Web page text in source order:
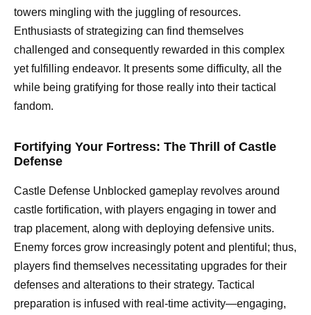
towers mingling with the juggling of resources.
Enthusiasts of strategizing can find themselves
challenged and consequently rewarded in this complex
yet fulfilling endeavor. It presents some difficulty, all the
while being gratifying for those really into their tactical
fandom.
Fortifying Your Fortress: The Thrill of Castle
Defense
Castle Defense Unblocked gameplay revolves around
castle fortification, with players engaging in tower and
trap placement, along with deploying defensive units.
Enemy forces grow increasingly potent and plentiful; thus,
players find themselves necessitating upgrades for their
defenses and alterations to their strategy. Tactical
preparation is infused with real-time activity—engaging,